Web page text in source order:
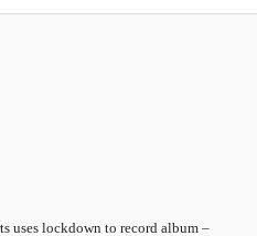
uses lockdown to record album –